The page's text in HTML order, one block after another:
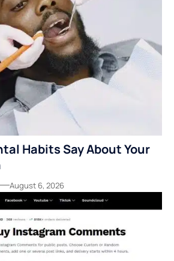
Habits Say About Your
August 6, 2026